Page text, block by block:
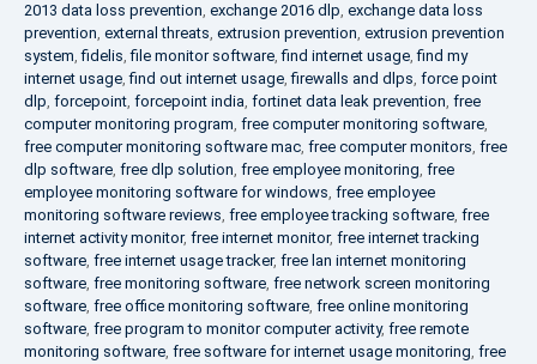
2013 data loss prevention, exchange 2016 dlp, exchange data loss
prevention, external threats, extrusion prevention, extrusion prevention
system,fidelis,file monitor software,find internet usage,find my
internet usage,find out internet usage,firewalls and dlps, force point
dlp, forcepoint, forcepoint india, fortinet data leak prevention, free
computer monitoring program, free computer monitoring software,
free computer monitoring software mac, free computer monitors, free
dlp software, free dlp solution, free employee monitoring, free
employee monitoring software for windows, free employee
monitoring software reviews, free employee tracking software, free
internet activity monitor, free internet monitor, free internet tracking
software, free internet usage tracker, free lan internet monitoring
software, free monitoring software, free network screen monitoring
software, free office monitoring software, free online monitoring
software, free program to monitor computer activity, free remote
monitoring software, free software for internet usage monitoring, free